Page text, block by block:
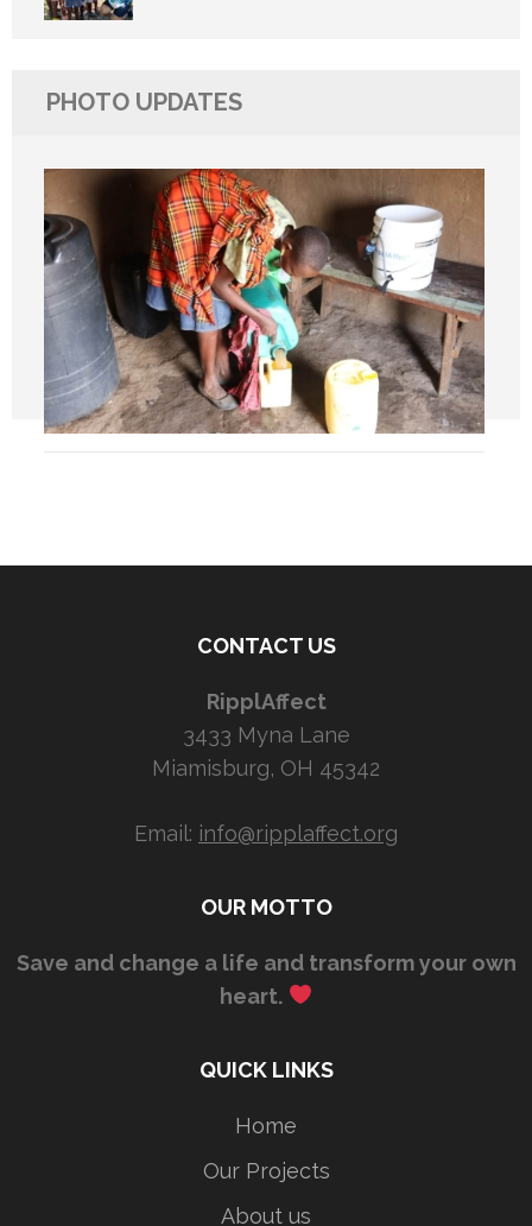
PHOTO UPDATES
CONTACT US
RipplAffect
3433 Myna Lane
Miamisburg, OH 45342
Email: info@ripplaffect.org
OUR MOTTO
Save and change a life and transform your own
heart.
QUICK LINKS
Home
Our Projects
About us